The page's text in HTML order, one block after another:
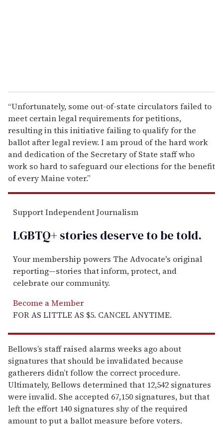
“Unfortunately, some out-of-state circulators failed to
meet certain legal requirements for petitions,
resulting in this initiative failing to qualify for the
ballot after legal review. I am proud of the hard work
and dedication of the Secretary of State staff who
work so hard to safeguard our elections for the benefit
of every Maine voter.”
Support Independent Journalism
LGBTQ+ stories deserve to betold.
Your membership powers The Advocate's original
reporting—stories that inform, protect, and
celebrate our community.
Become a Member
FOR AS LITTLE AS $5. CANCEL ANYTIME.
Bellows’s staff raised alarms weeks ago about
signatures that should be invalidated because
gatherers didn’t follow the correct procedure.
Ultimately, Bellows determined that 12,542 signatures
were invalid. She accepted 67,150 signatures, but that
left the effort 140 signatures shy of the required
amount to put a ballot measure before voters.